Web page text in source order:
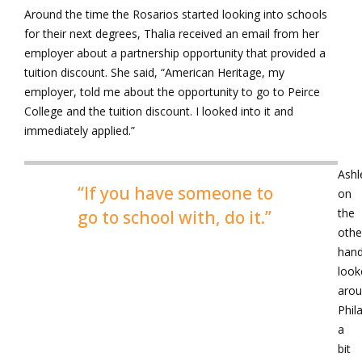
Around the time the Rosarios started looking into schools
for their next degrees, Thalia received an email from her
employer about a partnership opportunity that provided a
tuition discount. She said, “American Heritage, my
employer, told me about the opportunity to go to Peirce
College and the tuition discount. I looked into it and
immediately applied.”
“If you have someone to
go to school with, do it.”
on
the
a
bit